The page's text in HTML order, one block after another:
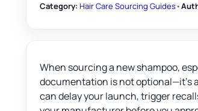
Category: Hair Care Sourcing Guides•
When sourcing a new shampoo,
documentation is not optional—it’s
can delay your launch, trigger